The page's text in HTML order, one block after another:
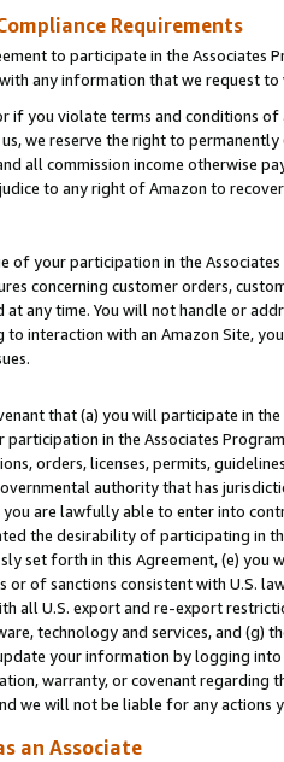
Requirements
to participate in the Associates
any information that we request
if you violate terms and conditions
we reserve the right to
all commission income otherwise
to any right of Amazon to
of your participation in the
concerning customer orders,
at any time. You will not handle or
interaction with an Amazon Site,
that (a) you will participate in
participation in the Associates
orders, licenses, permits,
authority that has
you are lawfully able to enter into
the desirability of participating in
set forth in this Agreement, (e)
or of sanctions consistent with U.S.
all U.S. export and re-export
technology and services, and (g)
your information by logging
warranty, or covenant regarding
we will not be liable for any actions
an Associate